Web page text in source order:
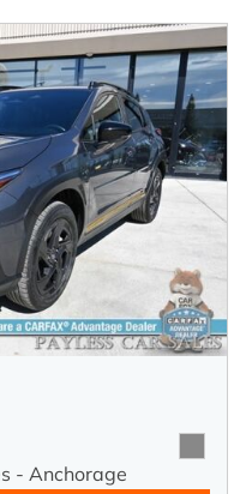
- Anchorage